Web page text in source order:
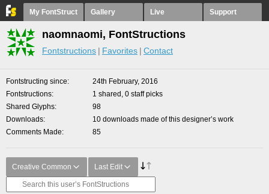
My FontStruct Gallery Live Support
naomnaomi, FontStructions
Fontstructions Favorites Contact
Fontstructing since
24th February, 2016
Fontstructions
1 shared, 0 staff picks
Shared Glyphs
98
Downloads
10 downloads made of this designer’s work
Comments Made
85
Creative Common Last Edit